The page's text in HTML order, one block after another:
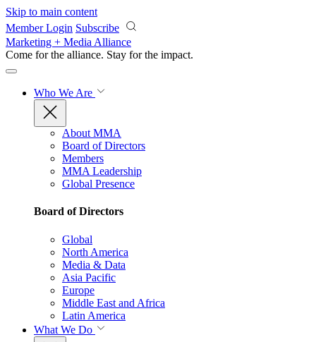
Skip to main content
Member Login Subscribe
Marketing + Media Alliance
Come for the alliance. Stay for the impact.
Who We Are
About MMA
Board of Directors
Members
MMA Leadership
Global Presence
Board of Directors
Global
North America
Media & Data
Asia Pacific
Europe
Middle East and Africa
Latin America
What We Do